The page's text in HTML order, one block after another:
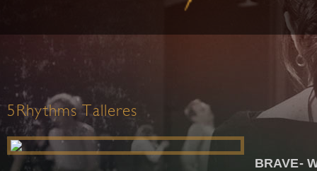
5Rhythms Talleres
BRAVE-